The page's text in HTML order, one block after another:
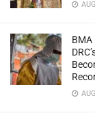
BMA